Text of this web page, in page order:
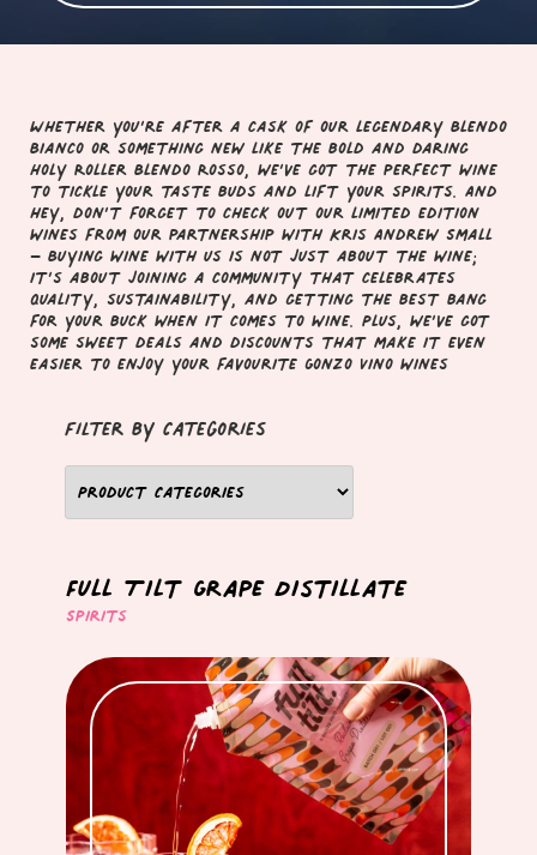
Whether you’re after a cask of our legendary Blendo
Bianco or something new like the bold and daring
Holy Roller Blendo Rosso, we’ve got the perfect wine
to tickle your taste buds and lift your spirits. And
hey, don’t forget to check out our limited edition
wines from our partnership with Kris Andrew Small
– Buying wine with us is not just about the wine;
it’s about joining a community that celebrates
quality, sustainability, and getting the best bang
for your buck when it comes to wine. Plus, we’ve got
some sweet deals and discounts that make it even
easier to enjoy your favourite Gonzo Vino wines
filter by Categories
Full Tilt Grape Distillate
Spirits